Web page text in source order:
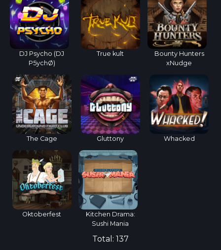
DJ Psycho (DJ
P5ychØ)
True kult
Bounty Hunters
xNudge
The Cage Gluttony Whacked
Oktoberfest
Kitchen Drama:
Sushi Mania
Total: 137